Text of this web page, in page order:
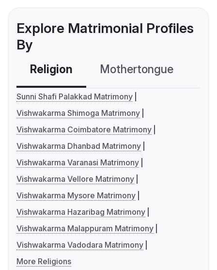
Explore Matrimonial Profiles
By
Religion Mothertongue
Sunni Shafi Palakkad Matrimony
Vishwakarma Shimoga Matrimony
Vishwakarma Coimbatore Matrimony
Vishwakarma Dhanbad Matrimony
Vishwakarma Varanasi Matrimony
Vishwakarma Vellore Matrimony
Vishwakarma Mysore Matrimony
Vishwakarma Hazaribag Matrimony
Vishwakarma Malappuram Matrimony
Vishwakarma Vadodara Matrimony
More Religions